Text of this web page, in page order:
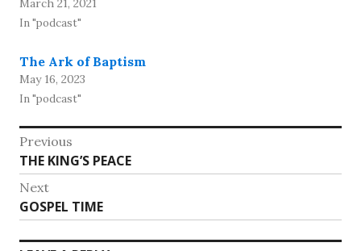
March 21, 2021
In "podcast"
The Ark of Baptism
May 16, 2023
In "podcast"
Post
navigation
Previous
Previous
post:
THE KING’S PEACE
Next
Next
post:
GOSPEL TIME